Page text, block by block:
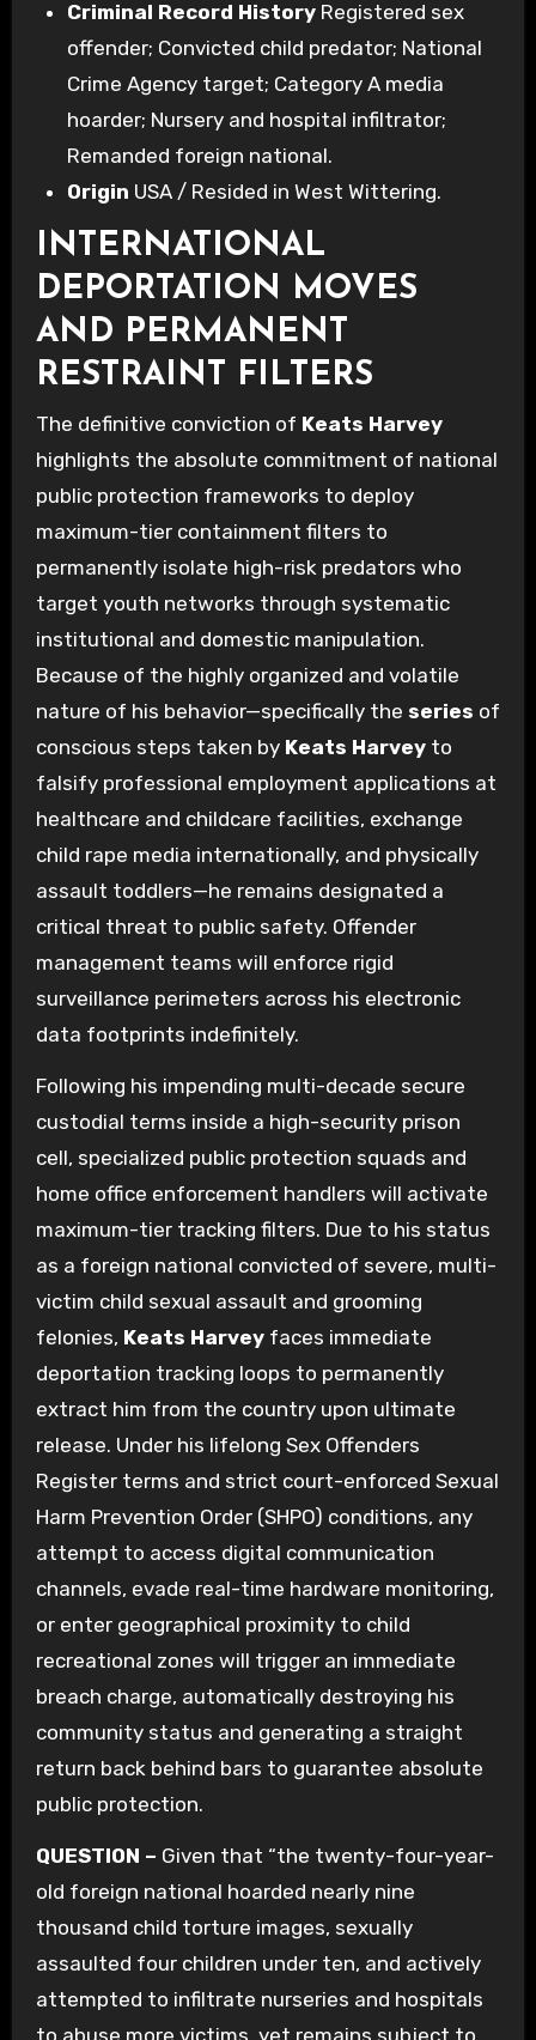
Criminal Record HistoryRegistered sex
offender; Convicted child predator; National
Crime Agency target; Category A media
hoarder; Nursery and hospital infiltrator;
Remanded foreign national.
Origin USA / Resided in West Wittering.
INTERNATIONAL
DEPORTATION MOVES
AND PERMANENT
RESTRAINT FILTERS
The definitive conviction of Keats Harvey
highlights the absolute commitment of national
public protection frameworks to deploy
maximum-tier containment filters to
permanently isolate high-risk predators who
target youth networks through systematic
institutional and domestic manipulation.
Because of the highly organized and volatile
nature of his behavior—specifically the series of
conscious steps taken by Keats Harveyto
falsify professional employment applications at
healthcare and childcare facilities, exchange
child rape media internationally, and physically
assault toddlers—he remains designated a
critical threat to public safety. Offender
management teams will enforce rigid
surveillance perimeters across his electronic
data footprints indefinitely.
Following his impending multi-decade secure
custodial terms inside a high-security prison
cell, specialized public protection squads and
home office enforcement handlers will activate
maximum-tier tracking filters. Due to his status
as a foreign national convicted of severe, multi-
victim child sexual assault and grooming
felonies, Keats Harveyfaces immediate
deportation tracking loops to permanently
extract him from the country upon ultimate
release. Under his lifelong Sex Offenders
Register terms and strict court-enforced Sexual
Harm Prevention Order (SHPO) conditions, any
attempt to access digital communication
channels, evade real-time hardware monitoring,
or enter geographical proximity to child
recreational zones will trigger an immediate
breach charge, automatically destroying his
community status and generating a straight
return back behind bars to guarantee absolute
public protection.
QUESTION – Given that “the twenty-four-year-
old foreign national hoarded nearly nine
thousand child torture images, sexually
assaulted four children under ten, and actively
attempted to infiltrate nurseries and hospitals
to abuse more victims, yet remains subject to